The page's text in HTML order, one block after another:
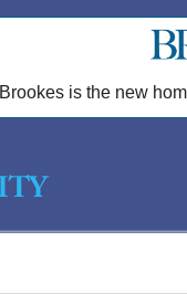
Brookes is the new